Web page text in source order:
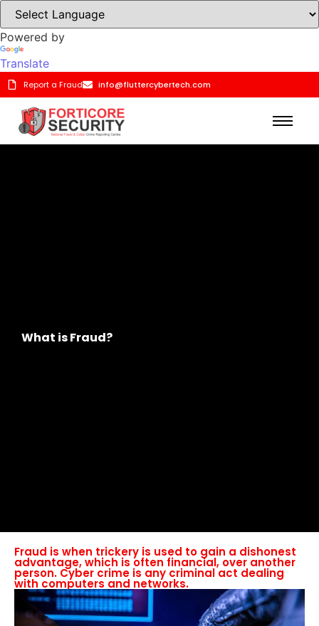
Powered by
Translate
Report a Fraud info@fluttercybertech.com
What is Fraud?
Fraud is when trickery is used to gain a dishonest
advantage, which is often financial, over another
person. Cyber crime is any criminal act dealing
with computers and networks.